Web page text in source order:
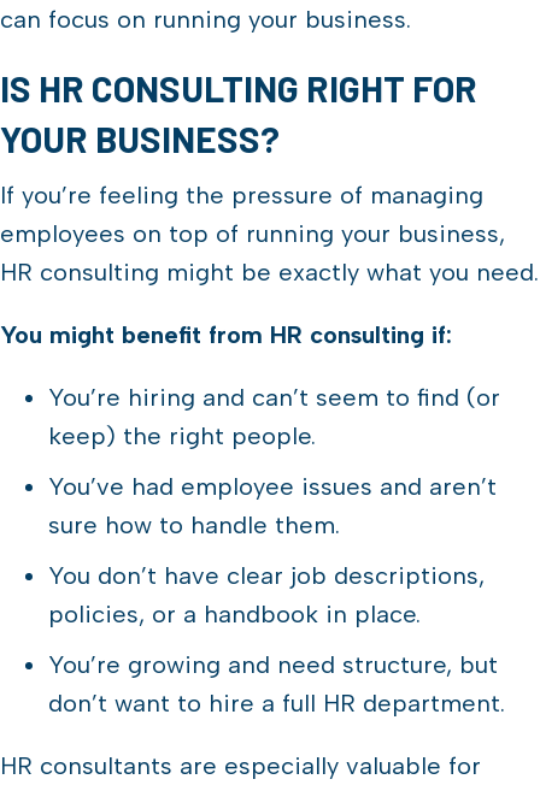
can focus on running your business.
IS HR CONSULTING RIGHT FOR
YOUR BUSINESS?
If you’re feeling the pressure of managing
employees on top of running your business,
HR consulting might be exactly what you need.
You might benefit from HR consulting if:
You’re hiring and can’t seem to find (or
keep) the right people.
You’ve had employee issues and aren’t
sure how to handle them.
You don’t have clear job descriptions,
policies, or a handbook in place.
You’re growing and need structure, but
don’t want to hire a full HR department.
HR consultants are especially valuable for